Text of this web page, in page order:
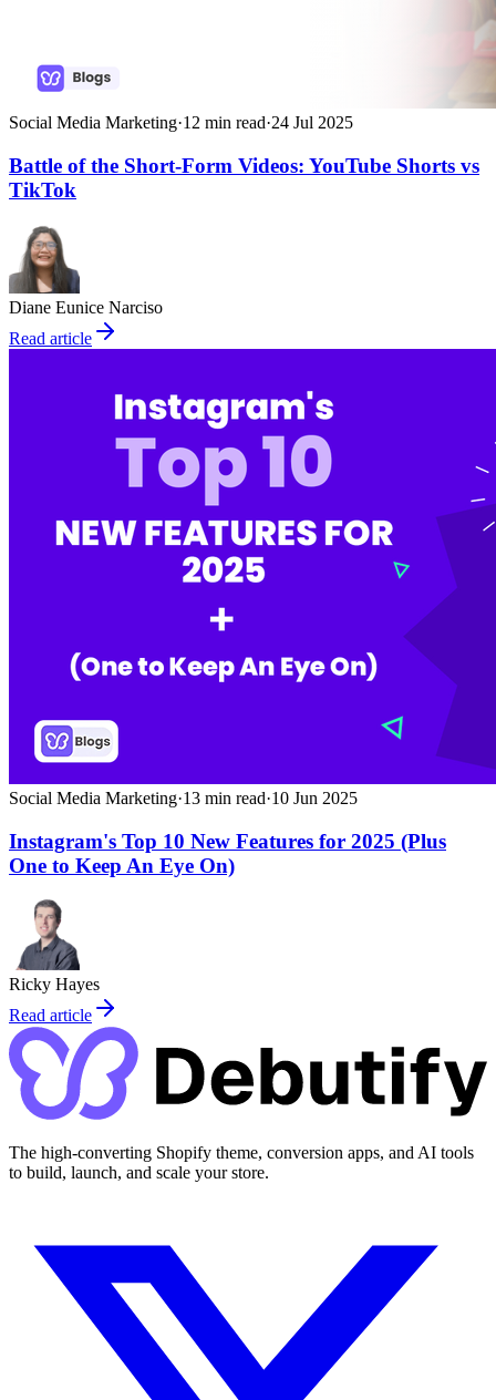
Social Media Marketing·12 min read·24 Jul 2025
Battle of the Short-Form Videos: YouTube Shorts vs
TikTok
Diane Eunice Narciso
Read article
Social Media Marketing·13 min read·10 Jun 2025
Instagram's Top 10 New Features for 2025 (Plus
One to Keep An Eye On)
Ricky Hayes
Read article
The high-converting Shopify theme, conversion apps, and AI tools
to build, launch, and scale your store.